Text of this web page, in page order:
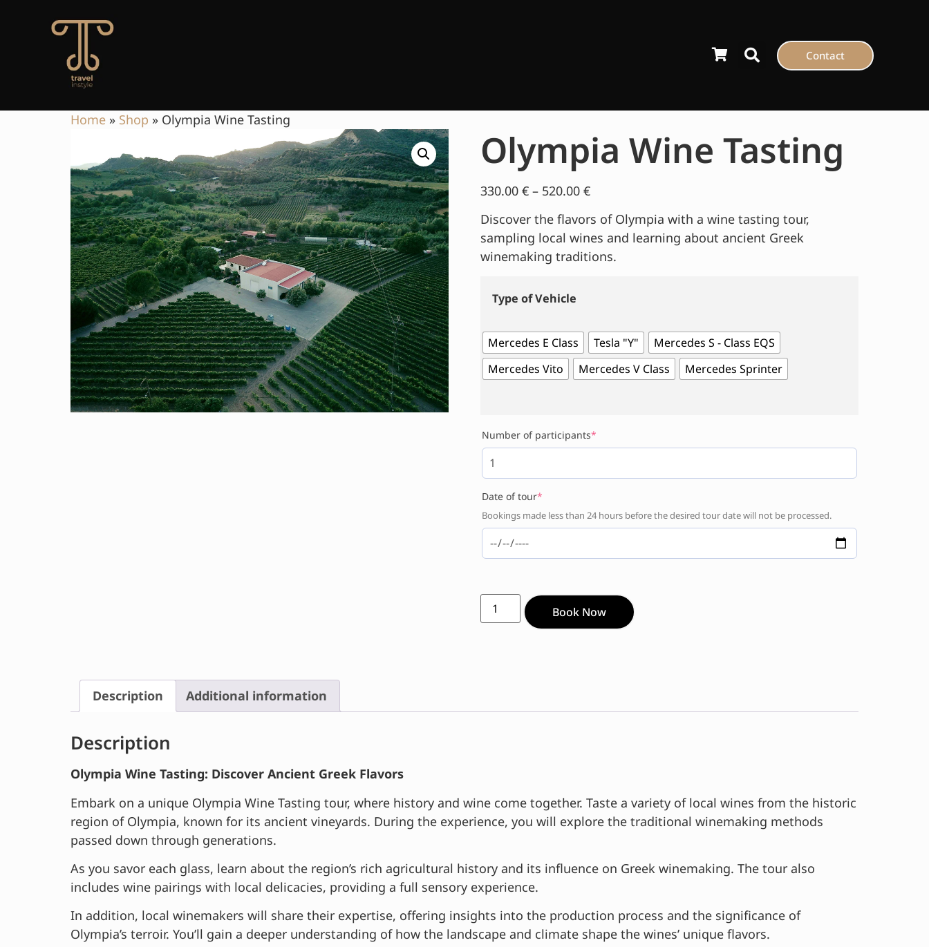
Contact
Home » Shop » Olympia Wine Tasting
Olympia Wine Tasting
330.00 €– 520.00 €
Discover the flavors of Olympia with a wine tasting tour,
sampling local wines and learning about ancient Greek
winemaking traditions.
Type of Vehicle
Mercedes E Class Tesla "Y"
Mercedes S - Class EQS
Mercedes Vito
Mercedes V Class Mercedes Sprinter
Number of participants*
Date of tour*
Bookings made less than 24 hours before the desired tour date will not be processed.
Book Now
Description Additional information
Description
Olympia Wine Tasting: Discover Ancient Greek Flavors
Embark on a unique Olympia Wine Tasting tour, where history and wine come together. Taste a variety of local wines from the historic
region of Olympia, known for its ancient vineyards. During the experience, you will explore the traditional winemaking methods
passed down through generations.
As you savor each glass, learn about the region’s rich agricultural history and its influence on Greek winemaking. The tour also
includes wine pairings with local delicacies, providing a full sensory experience.
In addition, local winemakers will share their expertise, offering insights into the production process and the significance of
Olympia’s terroir. You’ll gain a deeper understanding of how the landscape and climate shape the wines’ unique flavors.